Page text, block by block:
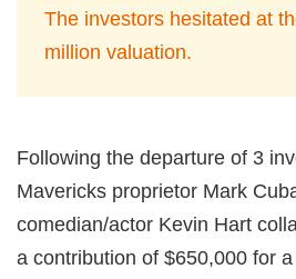
The investors hesitated at
million valuation.
Following the departure of 3
Mavericks proprietor Mark
comedian/actor Kevin Hart
a contribution of $650,000 for